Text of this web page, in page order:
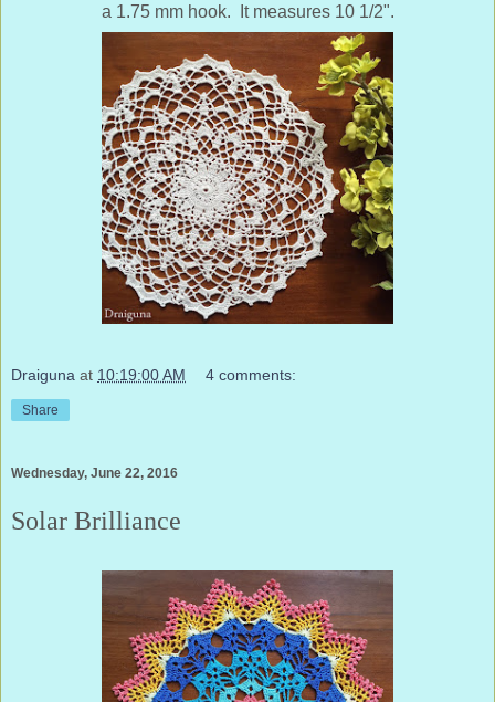
a 1.75 mm hook. It measures 10 1/2".
Draiguna at 10:19:00 AM 4 comments:
Share
Wednesday, June 22, 2016
Solar Brilliance